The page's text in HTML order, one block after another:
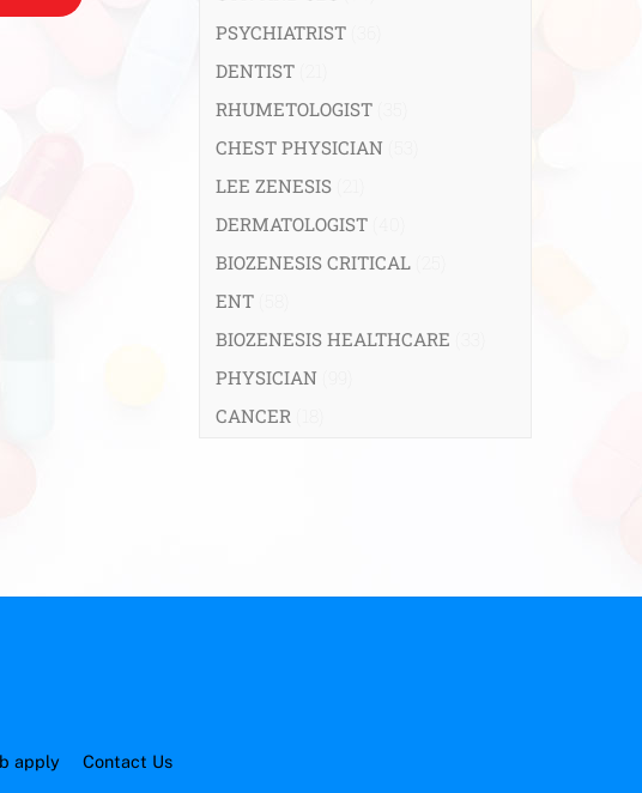
PSYCHIATRIST
DENTIST
RHUMETOLOGIST
CHEST PHYSICIAN
LEE ZENESIS
DERMATOLOGIST
BIOZENESIS CRITICAL
ENT
BIOZENESIS HEALTHCARE
PHYSICIAN
CANCER
apply Contact Us